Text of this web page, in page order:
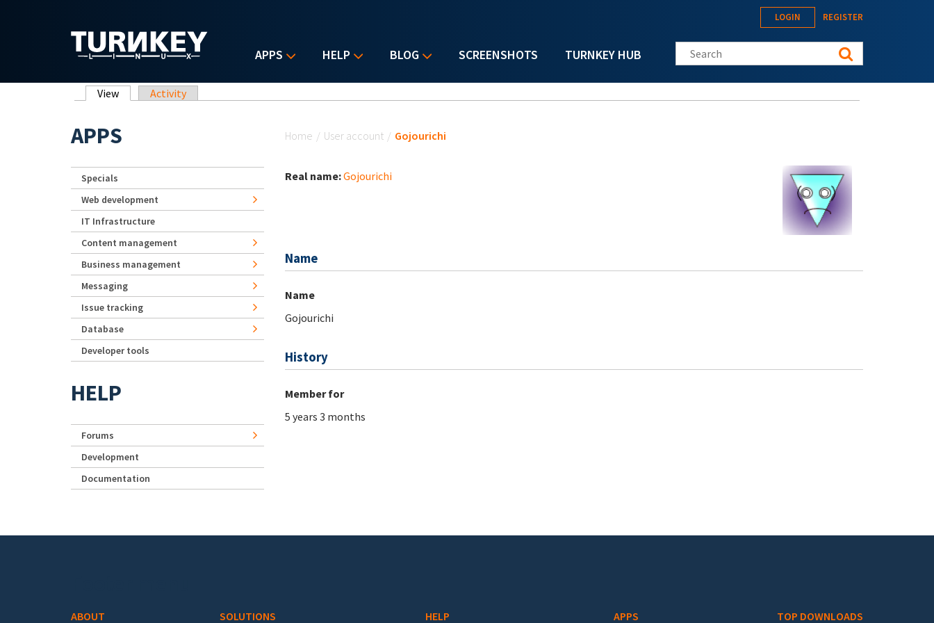
APPS HELP BLOG SCREENSHOTS TURNKEY HUB
LOGIN REGISTER
Search this site
Primary tabs
View (active tab)
Activity
Home / User account / Gojourichi
Real name:Gojourichi
Name
Name
Gojourichi
History
Member for
5 years 3 months
APPS
Specials
Web development
IT Infrastructure
Content management
Business management
Messaging
Issue tracking
Database
Developer tools
HELP
Forums
Development
Documentation
ABOUT SOLUTIONS HELP APPS TOP DOWNLOADS